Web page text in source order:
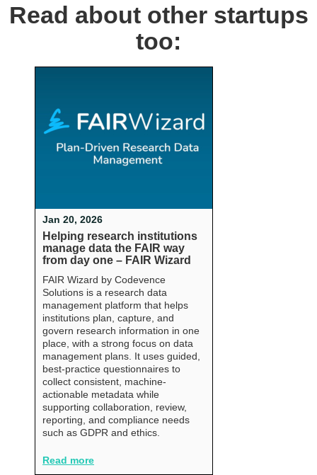
Read about other startups
too:
Jan 20, 2026
Helping research institutions
manage data the FAIR way
from day one – FAIR Wizard
FAIR Wizard by Codevence
Solutions is a research data
management platform that helps
institutions plan, capture, and
govern research information in one
place, with a strong focus on data
management plans. It uses guided,
best-practice questionnaires to
collect consistent, machine-
actionable metadata while
supporting collaboration, review,
reporting, and compliance needs
such as GDPR and ethics.
Read more